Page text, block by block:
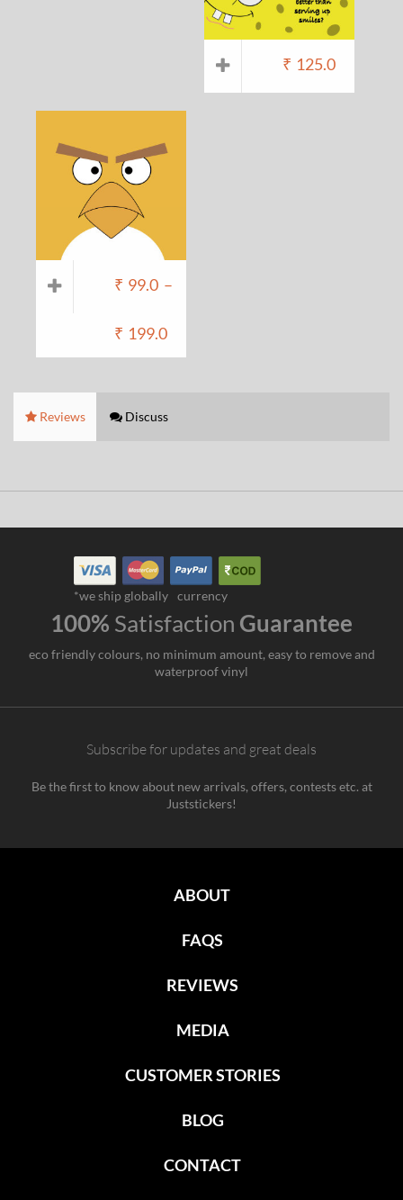
₹ 125.0
₹ 99.0 –
₹ 199.0
Reviews Discuss
*we ship globally currency
100% Satisfaction Guarantee
eco friendly colours, no minimum amount, easy to remove and
waterproof vinyl
Subscribe for updates and great deals
Be the first to know about new arrivals, offers, contests etc. at
Juststickers!
ABOUT
FAQS
REVIEWS
MEDIA
CUSTOMER STORIES
BLOG
CONTACT